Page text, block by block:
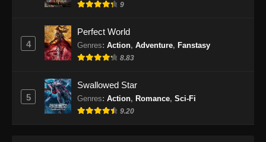
9
4
Perfect World
Genres: Action, Adventure, Fanstasy
8.83
5
Swallowed Star
Genres: Action, Romance, Sci-Fi
9.20